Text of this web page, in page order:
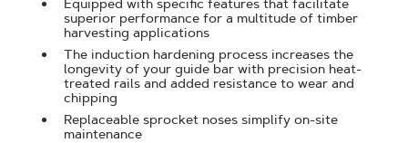
Equipped with specific features that facilitate
superior performance for a multitude of timber
harvesting applications
The induction hardening process increases the
longevity of your guide bar with precision heat-
treated rails and added resistance to wear and
chipping
Replaceable sprocket noses simplify on-site
maintenance